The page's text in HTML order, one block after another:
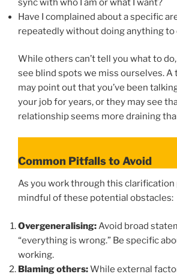
sync with who I am or what I want?
Have I complained about a specific
repeatedly without doing anything to
While others can’t tell you what to
see blind spots we miss ourselves.
may point out that you’ve been
your job for years, or they may see
relationship seems more draining
Common Pitfalls to Avoid
As you work through this clarification
mindful of these potential obstacles:
Overgeneralising:Avoid broad
“everything is wrong.” Be specific
working.
Blaming others:While external